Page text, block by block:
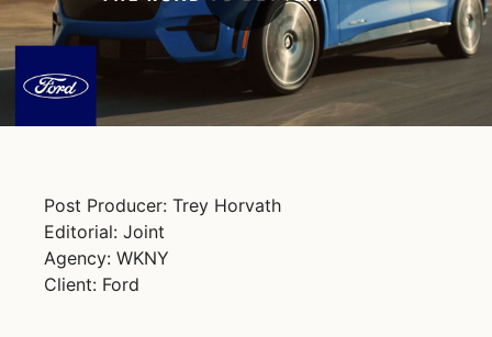
Mute
Play
Post Producer: Trey Horvath
Editorial: Joint
Agency: WKNY
Client: Ford